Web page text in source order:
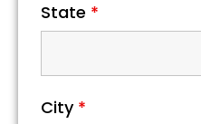
State *
City *